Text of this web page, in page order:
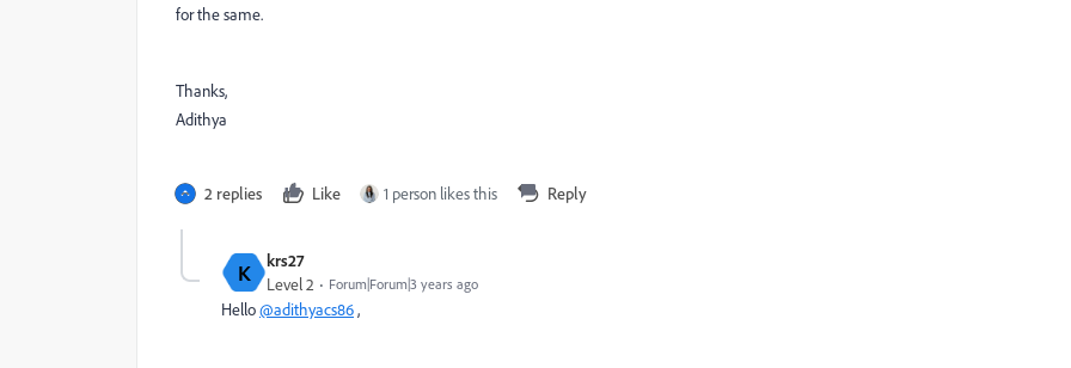
for the same.
Thanks,
Adithya
2 replies Like 1 person likes this Reply
K krs27
Level 2 Forum|Forum|3 years ago
Hello@adithyacs86,